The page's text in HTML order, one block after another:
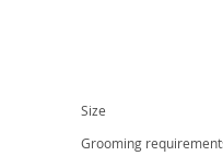
they can be predisposed to
luxation, progressive retinal
importance of responsible
Size
Grooming